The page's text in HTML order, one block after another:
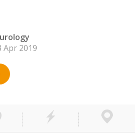
Apr 2019